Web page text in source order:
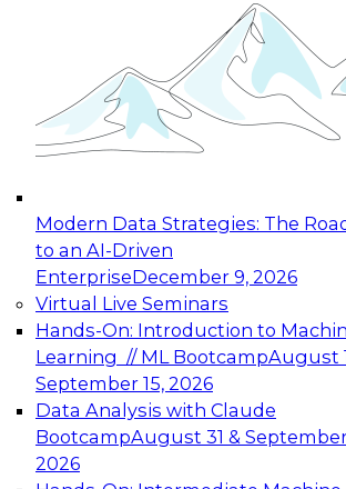
Modern Data Strategies: The
to an AI-Driven
EnterpriseDecember 9, 2026
Virtual Live Seminars
Hands-On: Introduction to
Learning // ML BootcampAugust
September 15, 2026
Data Analysis with Claude
BootcampAugust 31 & September
2026
Applications: From Data
Join this Expert Panel to learn how
organization can advance from
experimentation to production-
November 9, 2026
Expert Panel: Engineering the
Architecting Scalable Data
Analytics
Join this Expert Panel to learn
advantage of innovations in
December 7, 2026